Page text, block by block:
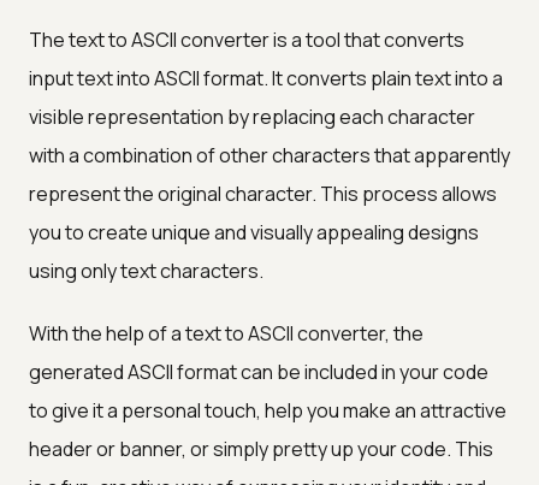
The text to ASCII converter is a tool that converts
input text into ASCII format. It converts plain text into a
visible representation by replacing each character
with a combination of other characters that apparently
represent the original character. This process allows
you to create unique and visually appealing designs
using only text characters.
With the help of a text to ASCII converter, the
generated ASCII format can be included in your code
to give it a personal touch, help you make an attractive
header or banner, or simply pretty up your code. This